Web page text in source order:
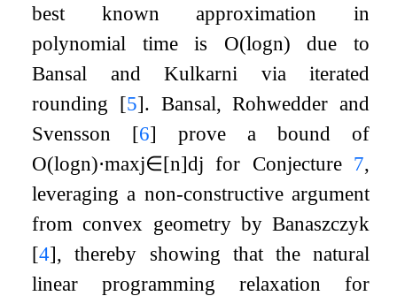
best known approximation in
polynomial time is O(logn) due to
Bansal and Kulkarni via iterated
rounding [5]. Bansal, Rohwedder and
Svensson [6] prove a bound of
O(logn)⋅maxj∈[n]dj for Conjecture 7,
leveraging a non-constructive argument
from convex geometry by Banaszczyk
[4], thereby showing that the natural
linear programming relaxation for